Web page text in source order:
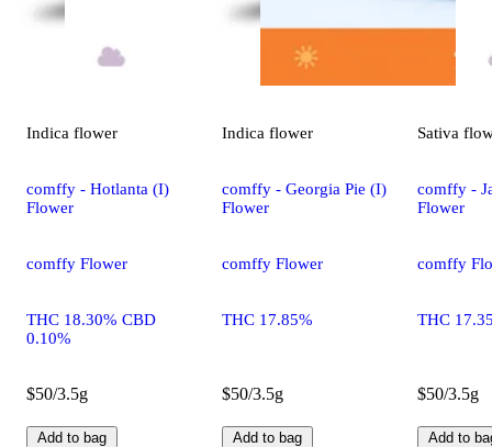
Indica flower
comffy - Hotlanta (I)
Flower
comffy Flower
THC 18.30% CBD
0.10%
$50/3.5g
Add to bag
Indica flower
comffy - Georgia Pie (I)
Flower
comffy Flower
THC 17.85%
$50/3.5g
Add to bag
Sativa
comffy -
Flower
comffy
THC
$50/3.5g
Add to